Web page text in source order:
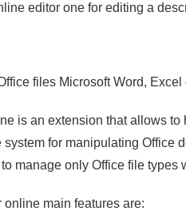
editor one for editing a
files Microsoft Word,
is an extension that allows
system for manipulating Office
manage only Office file types
online main features are: